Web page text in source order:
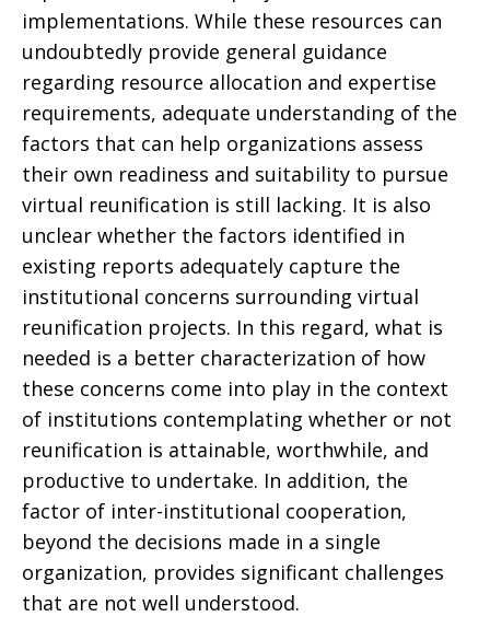
implementations. While these resources can
undoubtedly provide general guidance
regarding resource allocation and expertise
requirements, adequate understanding of the
factors that can help organizations assess
their own readiness and suitability to pursue
virtual reunification is still lacking. It is also
unclear whether the factors identified in
existing reports adequately capture the
institutional concerns surrounding virtual
reunification projects. In this regard, what is
needed is a better characterization of how
these concerns come into play in the context
of institutions contemplating whether or not
reunification is attainable, worthwhile, and
productive to undertake. In addition, the
factor of inter-institutional cooperation,
beyond the decisions made in a single
organization, provides significant challenges
that are not well understood.